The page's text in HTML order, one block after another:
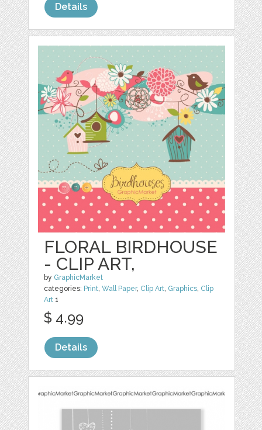
Details
FLORAL BIRDHOUSE
- CLIP ART,
by GraphicMarket
categories: Print,Wall Paper, Clip Art, Graphics, Clip
Art 1
$ 4.99
Details